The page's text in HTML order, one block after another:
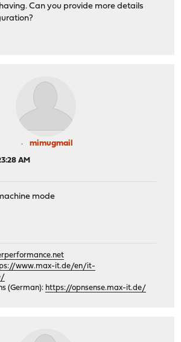
Can you provide more details
mimugmail
AM
mode
www.max-it.de/en/it-
(German): https://opnsense.max-it.de/